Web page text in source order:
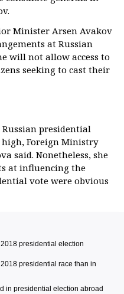
Minister Arsen Avakov
at Russian
will not allow access to
seeking to cast their
presidential
Foreign Ministry
said. Nonetheless, she
at influencing the
vote were obvious
presidential election
presidential race than in
in presidential election abroad